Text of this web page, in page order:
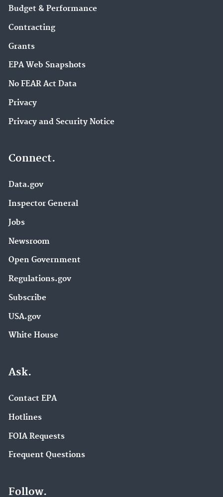
Budget & Performance
Contracting
Grants
EPA Web Snapshots
No FEAR Act Data
Privacy
Privacy and Security Notice
Connect.
Data.gov
Inspector General
Jobs
Newsroom
Open Government
Regulations.gov
Subscribe
USA.gov
White House
Ask.
Contact EPA
Hotlines
FOIA Requests
Frequent Questions
Follow.